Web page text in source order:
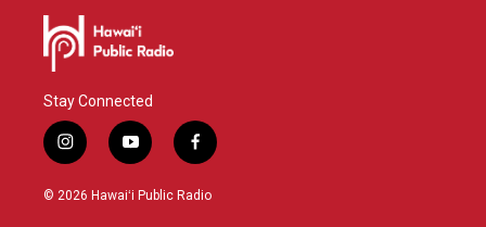
Stay Connected
i
n
s
y
o
u
f
a
c
© 2026 Hawaiʻi Public Radio